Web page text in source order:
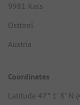
9981 Kals
Osttirol
Austria
Coordinates
Latitude 47° 1' 8" N